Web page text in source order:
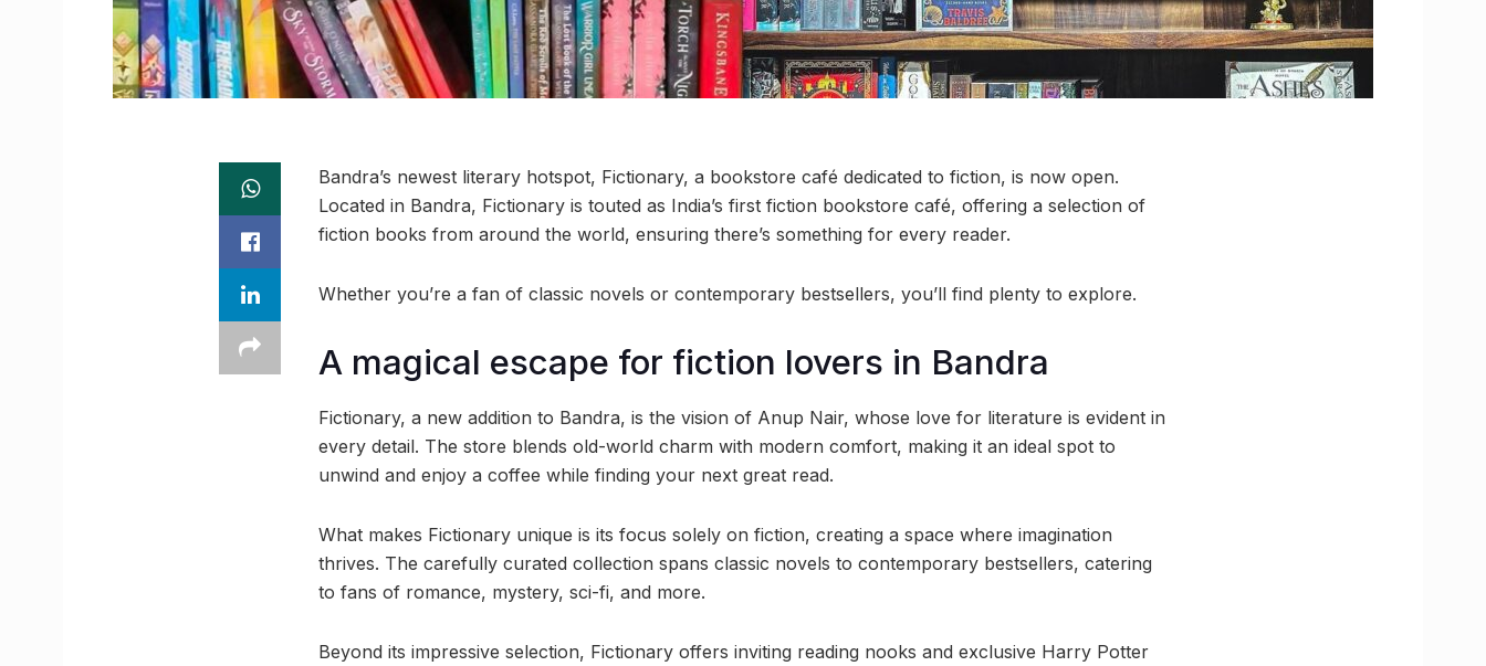
Bandra’s newest literary hotspot, Fictionary, a bookstore café dedicated to fiction, is now open.
Located in Bandra, Fictionary is touted as India’s first fiction bookstore café, offering a selection of
fiction books from around the world, ensuring there’s something for every reader.
Whether you’re a fan of classic novels or contemporary bestsellers, you’ll find plenty to explore.
A magical escape for fiction lovers in Bandra
Fictionary, a new addition to Bandra, is the vision of Anup Nair, whose love for literature is evident in
every detail. The store blends old-world charm with modern comfort, making it an ideal spot to
unwind and enjoy a coffee while finding your next great read.
What makes Fictionary unique is its focus solely on fiction, creating a space where imagination
thrives. The carefully curated collection spans classic novels to contemporary bestsellers, catering
to fans of romance, mystery, sci-fi, and more.
Beyond its impressive selection, Fictionary offers inviting reading nooks and exclusive Harry Potter